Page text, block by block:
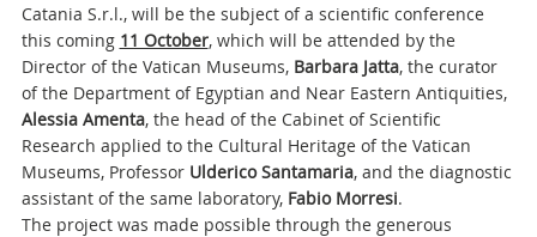
Catania S.r.l., will be the subject of a scientific conference
this coming 11 October, which will be attended by the
Director of the Vatican Museums, Barbara Jatta, the curator
of the Department of Egyptian and Near Eastern Antiquities,
Alessia Amenta, the head of the Cabinet of Scientific
Research applied to the Cultural Heritage of the Vatican
Museums, ProfessorUlderico Santamaria, and the diagnostic
assistant of the same laboratory, Fabio Morresi.
The project was made possible through the generous